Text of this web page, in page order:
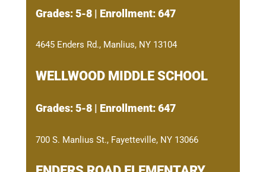
Grades: 5-8 | Enrollment: 647
4645 Enders Rd., Manlius, NY 13104
WELLWOOD MIDDLE SCHOOL
Grades: 5-8 | Enrollment: 647
700 S. Manlius St., Fayetteville, NY 13066